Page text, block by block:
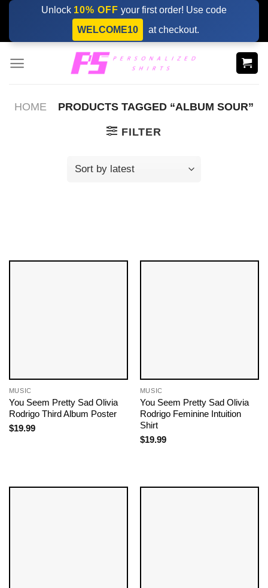
Skip
content
Unlock 10% OFF your first order! Use code
WELCOME10
at checkout.
HOME PRODUCTS TAGGED “ALBUM SOUR”
FILTER
MUSIC
You Seem Pretty Sad Olivia
Rodrigo Third Album Poster
$19.99
MUSIC
You Seem Pretty Sad Olivia
Rodrigo Feminine Intuition
Shirt
$19.99